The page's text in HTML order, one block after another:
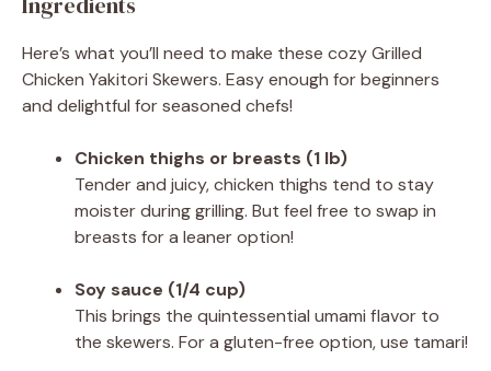
Here’s what you’ll need to make these cozy Grilled
Chicken Yakitori Skewers. Easy enough for beginners
and delightful for seasoned chefs!
Chicken thighs or breasts (1 lb)
Tender and juicy, chicken thighs tend to stay
moister during grilling. But feel free to swap in
breasts for a leaner option!
Soy sauce (1/4 cup)
This brings the quintessential umami flavor to
the skewers. For a gluten-free option, use tamari!